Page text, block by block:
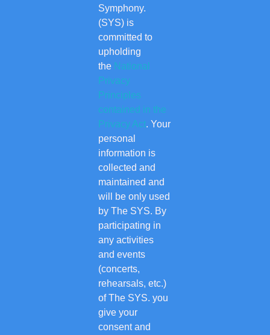
Symphony.
(SYS) is
committed to
upholding
the National
Privacy
Principles
contained in the
Privacy Act. Your
personal
information is
collected and
maintained and
will be only used
by The SYS. By
participating in
any activities
and events
(concerts,
rehearsals, etc.)
of The SYS. you
give your
consent and